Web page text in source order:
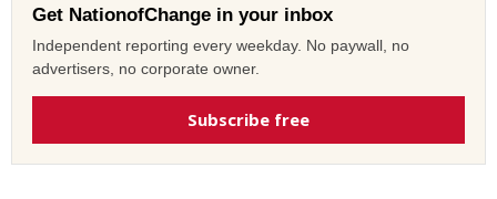
Get NationofChange in your inbox
Independent reporting every weekday. No paywall, no
advertisers, no corporate owner.
Subscribe free